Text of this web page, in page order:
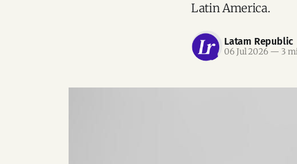
Latin America.
Latam Republic
06 Jul 2026 — 3